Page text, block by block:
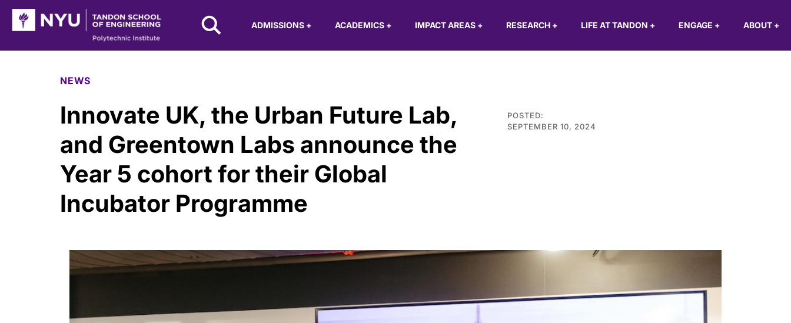
Skip to Main Content
NYU Tandon Logo
ADMISSIONS + ACADEMICS + IMPACT AREAS + RESEARCH + LIFE AT TANDON + ENGAGE + ABOUT +
NEWS
Innovate UK, the Urban Future Lab,
and Greentown Labs announce the
Year 5 cohort for their Global
Incubator Programme
POSTED:
SEPTEMBER 10, 2024